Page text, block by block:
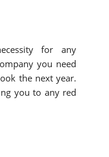
for any
you need
the next year.
you to any red